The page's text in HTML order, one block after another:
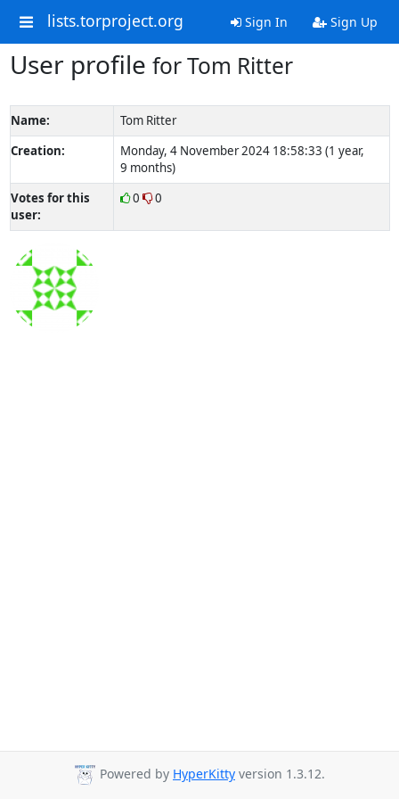
lists.torproject.org Sign In Sign Up
User profile for Tom Ritter
Name:
Tom Ritter
Creation:
Monday, 4 November 2024 18:58:33 (1 year,
9 months)
Votes for this
user:
0 0
Powered by HyperKitty version 1.3.12.